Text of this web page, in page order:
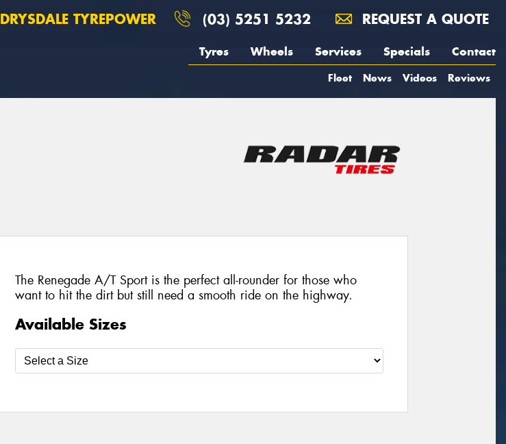
DRYSDALE TYREPOWER (03) 5251 5232 REQUEST A QUOTE
Tyres Wheels Services Specials Contact
Fleet News Videos Reviews
The Renegade A/T Sport is the perfect all-rounder for those who
want to hit the dirt but still need a smooth ride on the highway.
Available Sizes